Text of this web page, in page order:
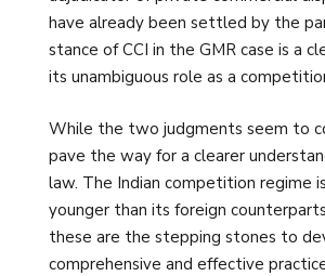
have already been settled by the
stance of CCI in the GMR case is a
its unambiguous role as a
While the two judgments seem to
pave the way for a clearer
law. The Indian competition regime
younger than its foreign
these are the stepping stones to
comprehensive and effective